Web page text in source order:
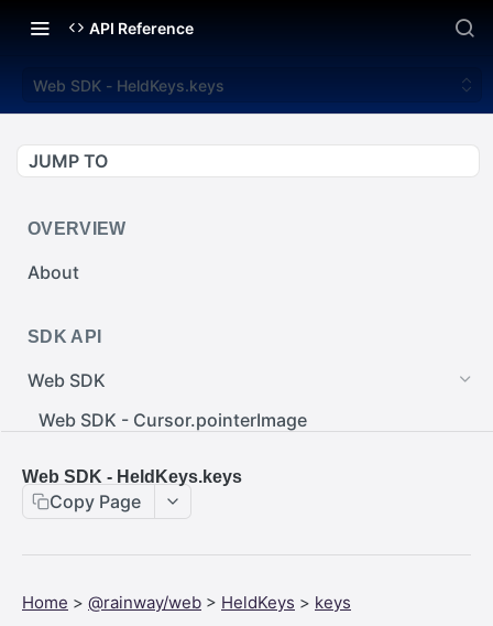
API Reference
Web SDK - HeldKeys.keys
JUMP TO
OVERVIEW
About
SDK API
Web SDK
Web SDK - Cursor.pointerImage
Web SDK - Cursor.x
Web SDK - HeldKeys.keys
Copy Page
Home > @rainway/web > HeldKeys > keys